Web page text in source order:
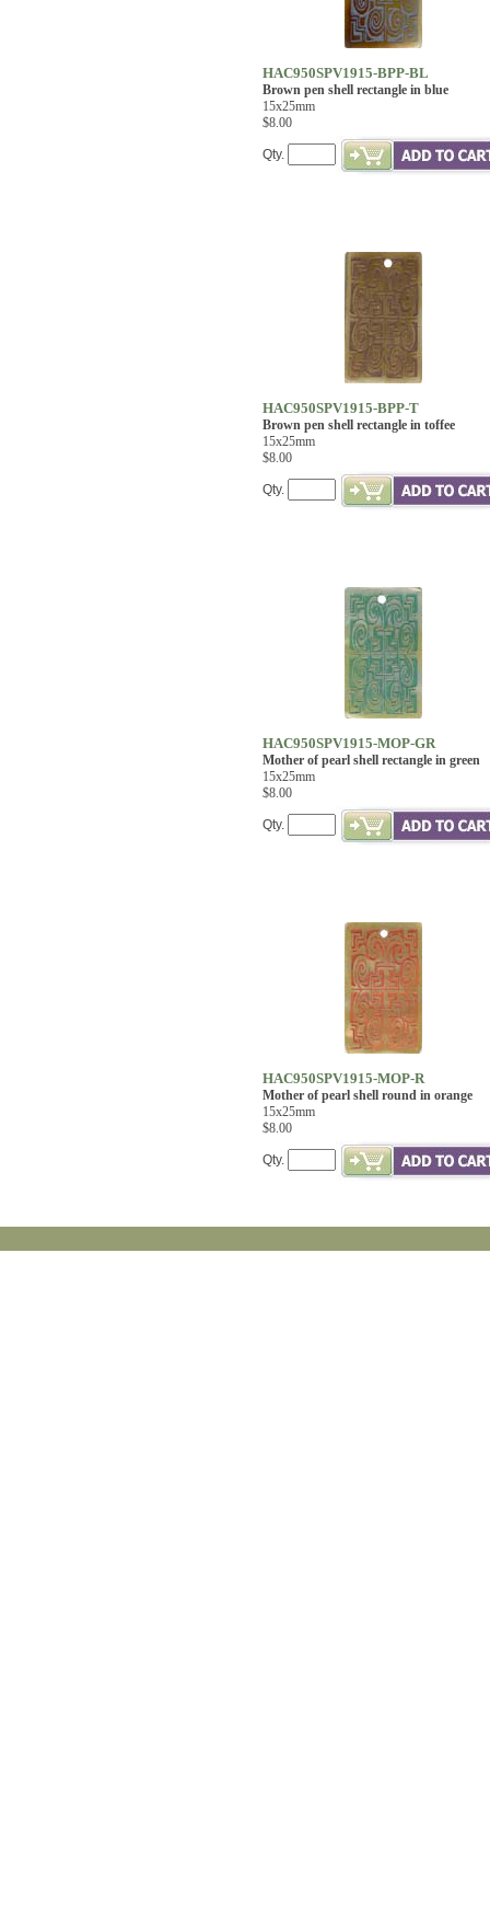
HAC950SPV1915-BPP-BL
Brown pen shell rectangle in blue
15x25mm
$8.00
Qty.
HAC950SPV1915-BPP-T
Brown pen shell rectangle in toffee
15x25mm
$8.00
Qty.
HAC950SPV1915-MOP-GR
Mother of pearl shell rectangle in green
15x25mm
$8.00
Qty.
HAC950SPV1915-MOP-R
Mother of pearl shell round in orange
15x25mm
$8.00
Qty.